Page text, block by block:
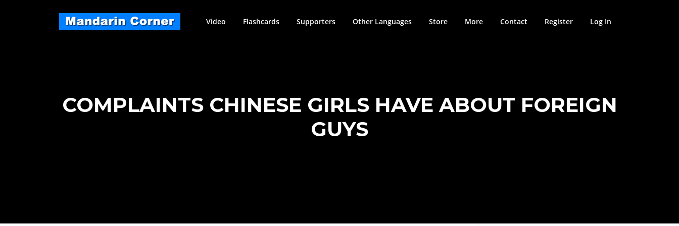
Video Flashcards Supporters Other Languages Store More Contact Register Log In
COMPLAINTS CHINESE GIRLS HAVE ABOUT FOREIGN
GUYS